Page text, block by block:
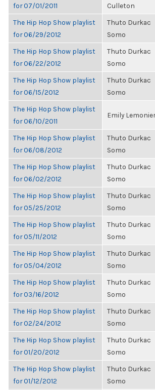
for 07/01/2011
Culleton
The Hip Hop Show playlist
for 06/29/2012
Thuto Durkac
Somo
The Hip Hop Show playlist
for 06/22/2012
Thuto Durkac
Somo
The Hip Hop Show playlist
for 06/15/2012
Thuto Durkac
Somo
The Hip Hop Show playlist
for 06/10/2011
Emily Lemonier
The Hip Hop Show playlist
for 06/08/2012
Thuto Durkac
Somo
The Hip Hop Show playlist
for 06/02/2012
Thuto Durkac
Somo
The Hip Hop Show playlist
for 05/25/2012
Thuto Durkac
Somo
The Hip Hop Show playlist
for 05/11/2012
Thuto Durkac
Somo
The Hip Hop Show playlist
for 05/04/2012
Thuto Durkac
Somo
The Hip Hop Show playlist
for 03/16/2012
Thuto Durkac
Somo
The Hip Hop Show playlist
for 02/24/2012
Thuto Durkac
Somo
The Hip Hop Show playlist
for 01/20/2012
Thuto Durkac
Somo
The Hip Hop Show playlist
for 01/12/2012
Thuto Durkac
Somo